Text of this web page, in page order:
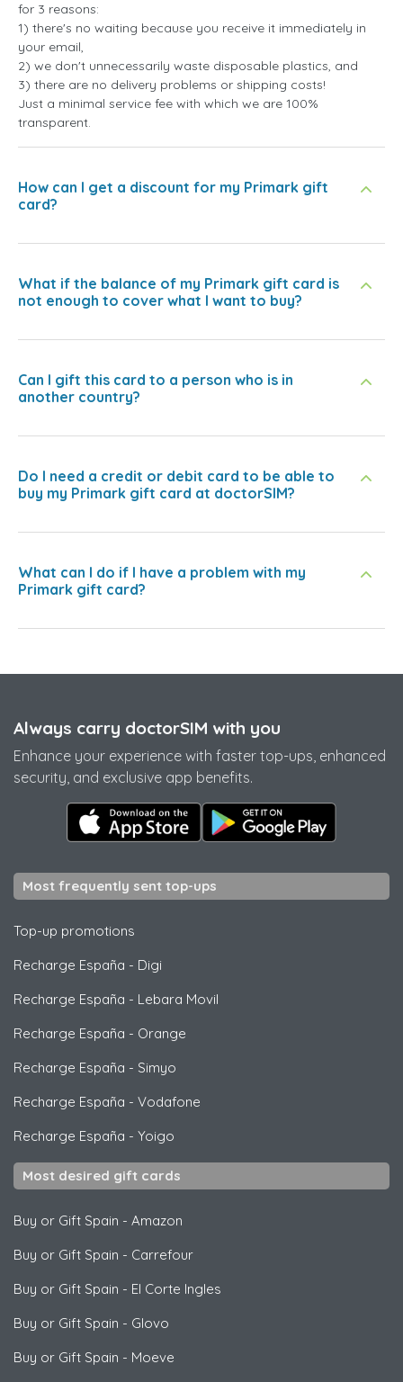
for 3 reasons:
1) there's no waiting because you receive it immediately in
your email,
2) we don't unnecessarily waste disposable plastics, and
3) there are no delivery problems or shipping costs!
Just a minimal service fee with which we are 100%
transparent.
How can I get a discount for my Primark gift
card?
What if the balance of my Primark gift card is
not enough to cover what I want to buy?
Can I gift this card to a person who is in
another country?
Do I need a credit or debit card to be able to
buy my Primark gift card at doctorSIM?
What can I do if I have a problem with my
Primark gift card?
Always carry doctorSIM with you
Enhance your experience with faster top-ups, enhanced
security, and exclusive app benefits.
Most frequently sent top-ups
Top-up promotions
Recharge España - Digi
Recharge España - Lebara Movil
Recharge España - Orange
Recharge España - Simyo
Recharge España - Vodafone
Recharge España - Yoigo
Most desired gift cards
Buy or Gift Spain - Amazon
Buy or Gift Spain - Carrefour
Buy or Gift Spain - El Corte Ingles
Buy or Gift Spain - Glovo
Buy or Gift Spain - Moeve